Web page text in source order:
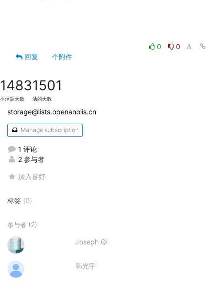
0
0
回复
个附件
1483
不活跃天数
1501
活的天数
storage@lists.openanolis.cn
Manage subscription
1 评论
2 参与者
加入喜好
标签 (0)
参与者 (2)
Joseph Qi
韩光宇